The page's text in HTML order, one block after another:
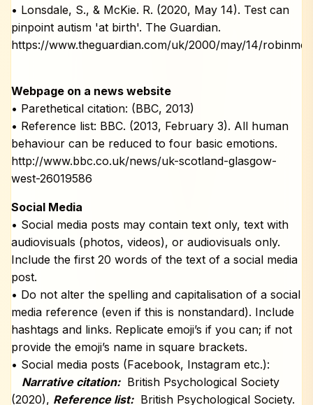
• Lonsdale, S., & McKie. R. (2020, May 14). Test can
pinpoint autism 'at birth'. The Guardian.
https://www.theguardian.com/uk/2000/may/14/
Webpage on a news website
• Parethetical citation: (BBC, 2013)
• Reference list: BBC. (2013, February 3). All human
behaviour can be reduced to four basic emotions.
http://www.bbc.co.uk/news/uk-scotland-glasgow-
west-26019586
Social Media
• Social media posts may contain text only, text with
audiovisuals (photos, videos), or audiovisuals only.
Include the first 20 words of the text of a social media
post.
• Do not alter the spelling and capitalisation of a social
media reference (even if this is nonstandard). Include
hashtags and links. Replicate emoji’s if you can; if not
provide the emoji’s name in square brackets.
• Social media posts (Facebook, Instagram etc.):
Narrative citation: British Psychological Society
(2020), Reference list:British Psychological Society.